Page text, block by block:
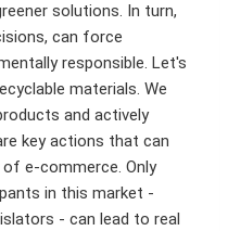
solutions. In turn,
can force
responsible. Let's
materials. We
and actively
key actions that can
e-commerce. Only
in this market -
- can lead to real